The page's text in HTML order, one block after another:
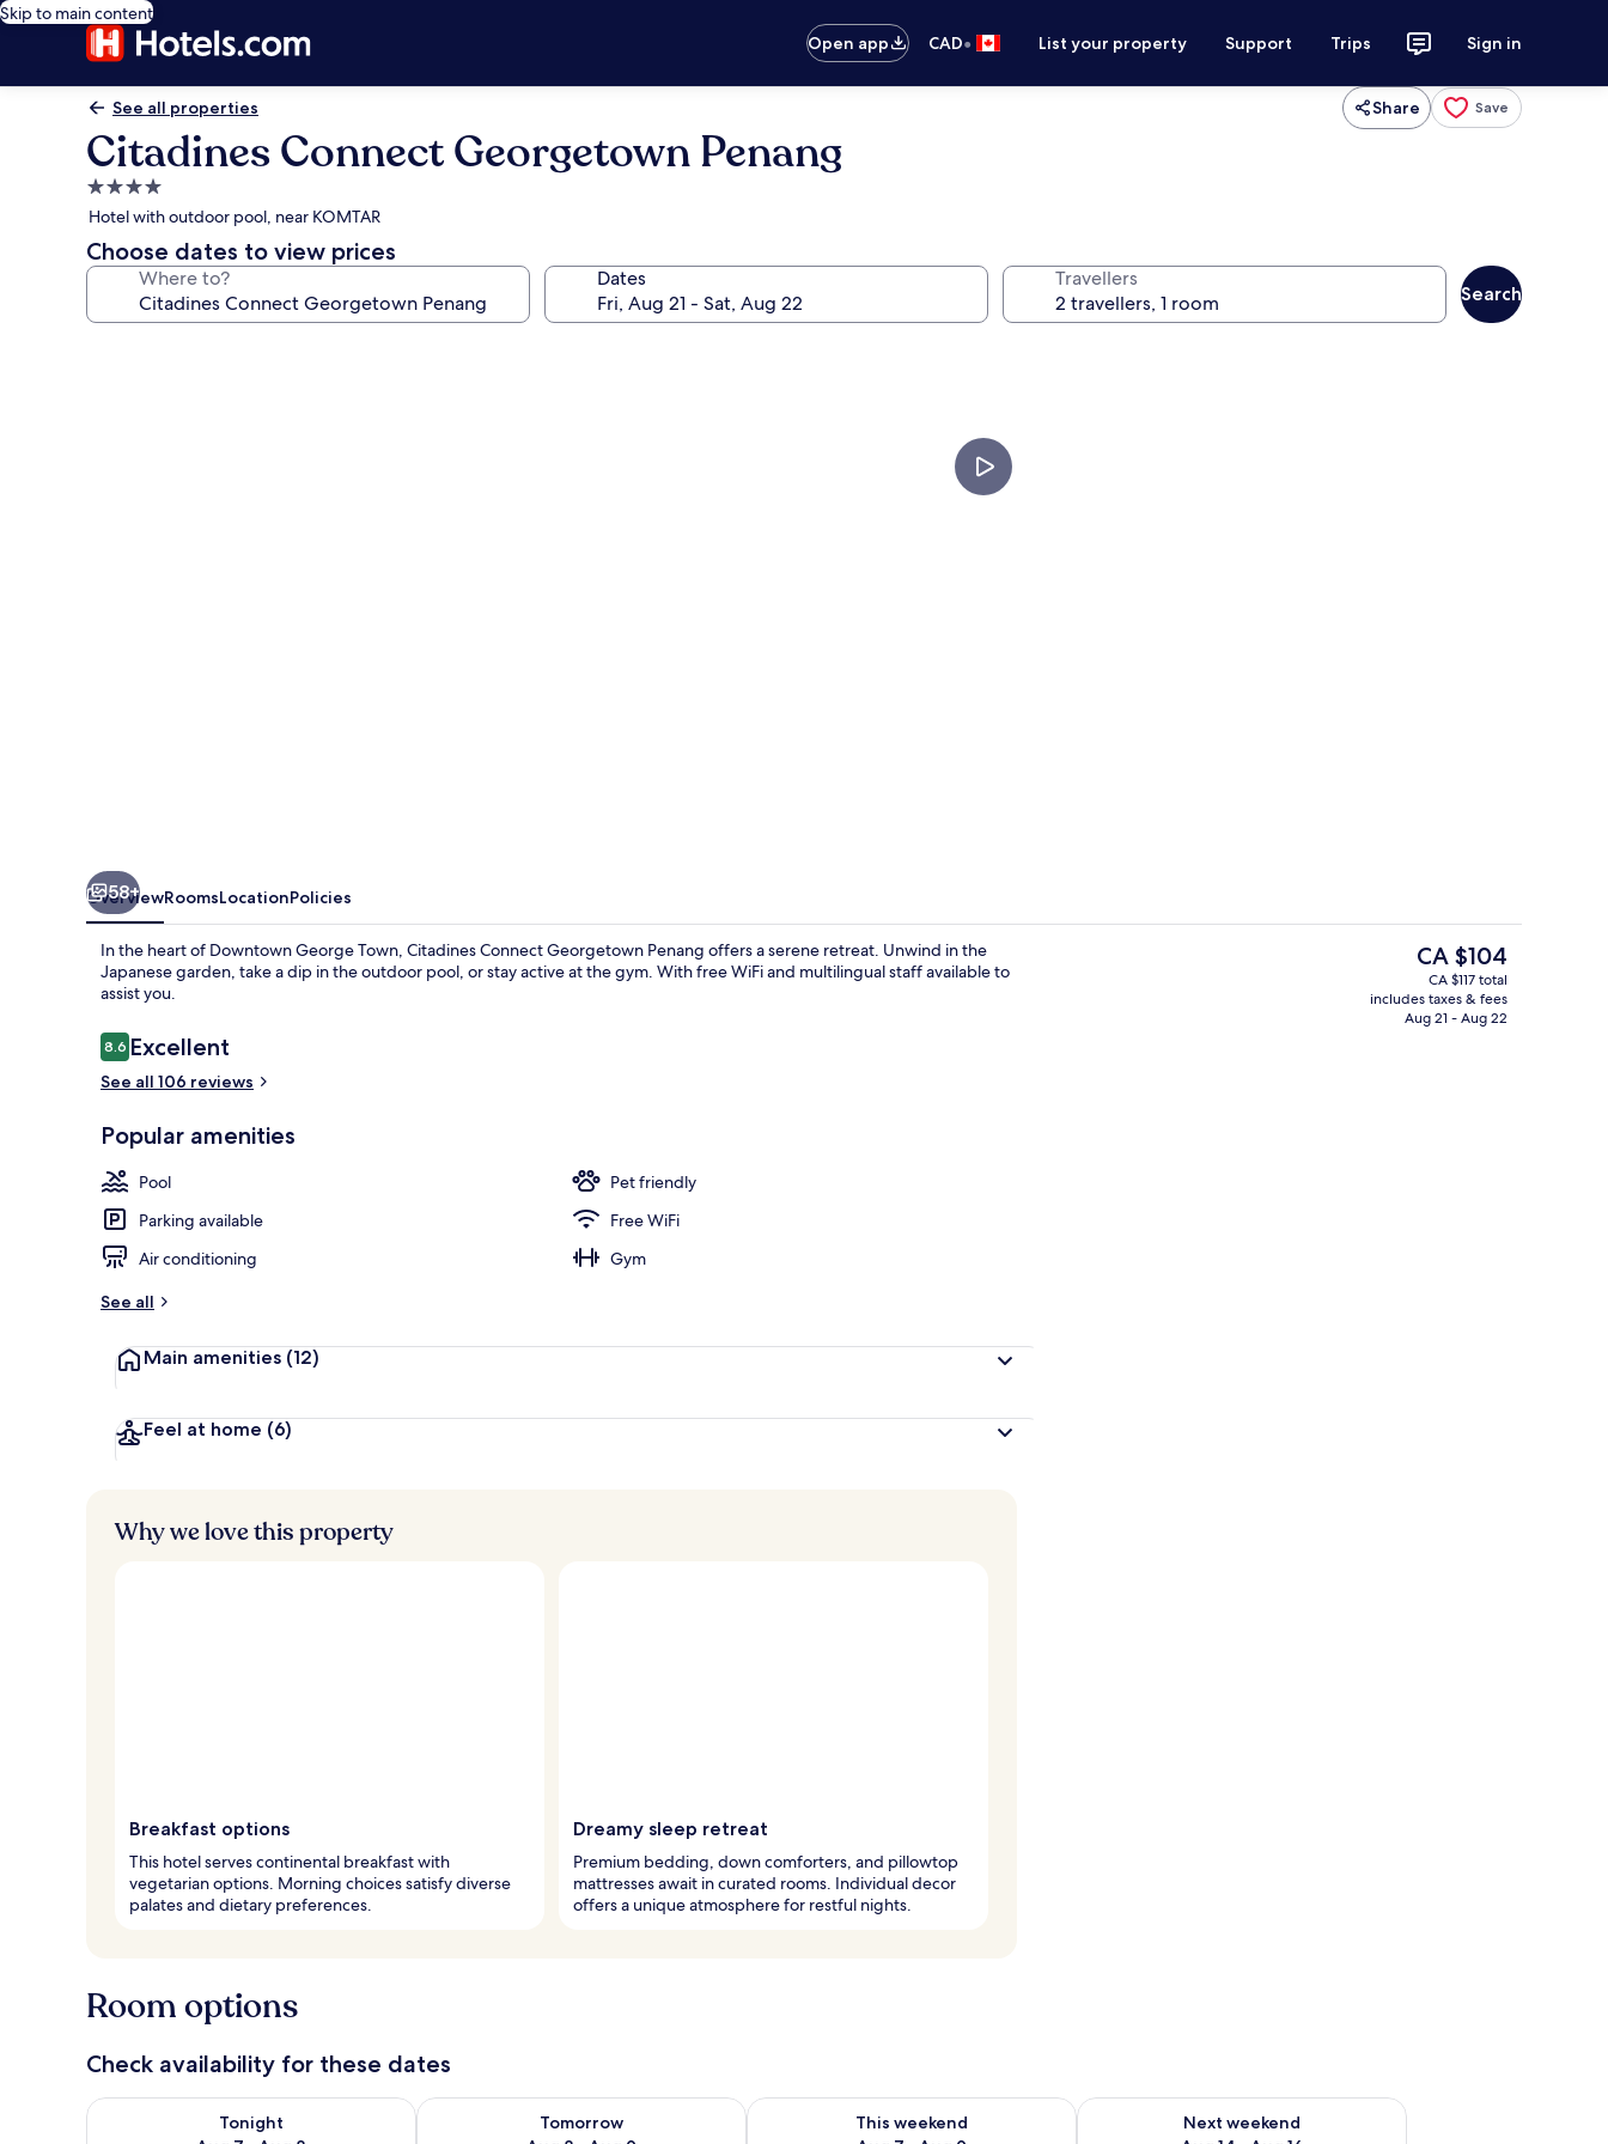
Skip to main content
Open app
CAD• List your property Support Trips Sign in
See all properties Share Save
Citadines Connect Georgetown Penang
4.0
star
property
Hotel with outdoor pool, near KOMTAR
Choose dates to view prices
Where to? Dates Travellers
Search
2 Bedroom Deluxe Loft At Block B |
58+
OverviewRoomsLocationPolicies
In the heart of Downtown George Town, Citadines Connect Georgetown Penang offers a serene retreat. Unwind in the
Japanese garden, take a dip in the outdoor pool, or stay active at the gym. With free WiFi and multilingual staff available to
assist you.
Reviews
8.68.6 out of 10
Excellent
See all 106 reviews
Popular amenities
Pool
Pet friendly
Parking available
Free WiFi
Air conditioning
Gym
See all
Main amenities (12)
Feel at home (6)
The
current
price
is
CA $104
CA $117 total
includes taxes & fees
Aug 21 - Aug 22
Why we love this property
Breakfast options
This hotel serves continental breakfast with
vegetarian options. Morning choices satisfy diverse
palates and dietary preferences.
Dreamy sleep retreat
Premium bedding, down comforters, and pillowtop
mattresses await in curated rooms. Individual decor
offers a unique atmosphere for restful nights.
Room options
Check availability for these dates
Tonight
Check availability for tonight Aug 7 - Aug 8
Tomorrow
Check availability for tomorrow Aug 8 - Aug 9
This weekend
Check availability for this weekend Aug 7 - Aug 9
Next weekend
Check availability for next weekend Aug 14 - Aug 16